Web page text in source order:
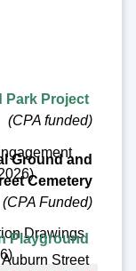
Park Project
(CPA funded)
Ground and
Cemetery
(CPA Funded)
Drawings
Playground
Street